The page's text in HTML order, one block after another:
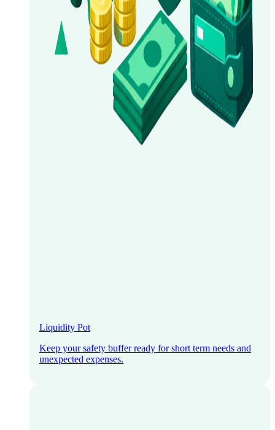
Liquidity Pot
Keep your safety buffer ready for short term needs and
unexpected expenses.